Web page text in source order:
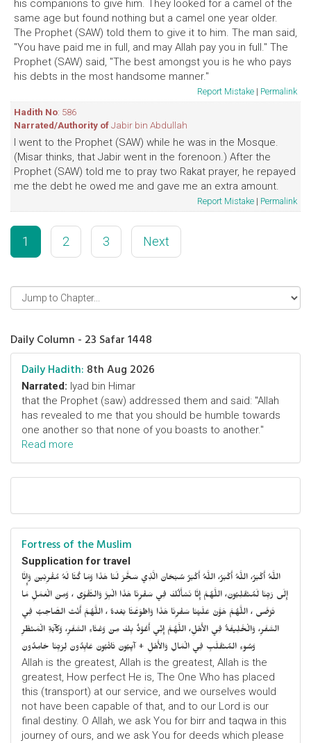
his companions to give him. They looked for a camel of the
same age but found nothing but a camel one year older.
The Prophet (SAW) told them to give it to him. The man said,
"You have paid me in full, and may Allah pay you in full." The
Prophet (SAW) said, "The best amongst you is he who pays
his debts in the most handsome manner."
Report Mistake | Permalink
Hadith No: 586
Narrated/Authority ofJabir bin Abdullah
I went to the Prophet (SAW) while he was in the Mosque.
(Misar thinks, that Jabir went in the forenoon.) After the
Prophet (SAW) told me to pray two Rakat prayer, he repayed
me the debt he owed me and gave me an extra amount.
Report Mistake | Permalink
1 2 3 Next
Daily Column - 23 Safar 1448
Daily Hadith: 8th Aug 2026
Narrated: Iyad bin Himar
that the Prophet (saw) addressed them and said: "Allah
has revealed to me that you should be humble towards
one another so that none of you boasts to another."
Read more
Fortress of the Muslim
Supplication for travel
اللَّهُ أَكْبَرُ، اللَّهُ أَكْبَرُ، اللَّهُ أَكْبَرُ سُبْحَانَ الَّذِي سَخَّرَ لَنَا هَذَا وَمَا كُنَّا لَهُ مُقْرِنِينَ وَإِنَّا
إِلَى رَبِّنَا لَمُنْقَلِبُونَ، اللَّهُمَّ إِنَّا نَسْأَلُكَ فِي سَفْرِنَا هَذَا الْبِرَّ وَالتَّقْوَى ، وَمِنَ الْعَمَلِ مَا
تَرْضَى ، اللَّهُمَّ هَوَّنْ عَلَيْنَا سَفْرِنَا هَذَا وَاطْوَعَّنَّا بَعْدهُ ، اللَّهُمَّ أَنْتَ الصَّاحِبُ فِي
السَّفَرِ، وَالْخَلِيفَةُ فِي الأَهْلِ، اللَّهُمَّ إِنِّي أَعُوْذُ بِكَ مِنْ وَعْثَاءِ السَّفَرِ، وَكآبَةِ الْمَنْظَرِ
وَسُوءِ المُنْقَلَبِ فِي الْمَالِ وَالأَهْلِ + آيِبُونَ تَائْبُونَ عَابِدُونَ لِرَبِّنَا حَامِدُونَ
Allah is the greatest, Allah is the greatest, Allah is the
greatest, How perfect He is, The One Who has placed
this (transport) at our service, and we ourselves would
not have been capable of that, and to our Lord is our
final destiny. O Allah, we ask You for birr and taqwa in this
journey of ours, and we ask You for deeds which please